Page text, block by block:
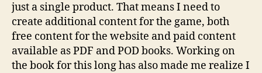
just a single product. That means I need to
create additional content for the game, both
free content for the website and paid content
available as PDF and POD books. Working on
the book for this long has also made me realize I